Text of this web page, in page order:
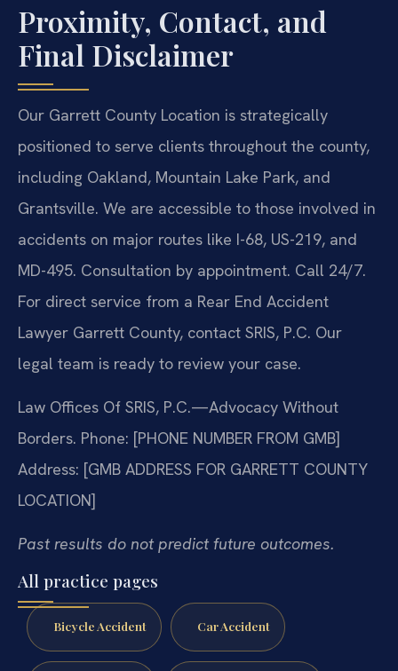
Proximity, Contact, and
Final Disclaimer
Our Garrett County Location is strategically
positioned to serve clients throughout the county,
including Oakland, Mountain Lake Park, and
Grantsville. We are accessible to those involved in
accidents on major routes like I-68, US-219, and
MD-495. Consultation by appointment. Call 24/7.
For direct service from a Rear End Accident
Lawyer Garrett County, contact SRIS, P.C. Our
legal team is ready to review your case.
Law Offices Of SRIS, P.C.—Advocacy Without
Borders. Phone: [PHONE NUMBER FROM GMB]
Address: [GMB ADDRESS FOR GARRETT COUNTY
LOCATION]
Past results do not predict future outcomes.
All practice pages
Bicycle Accident Car Accident